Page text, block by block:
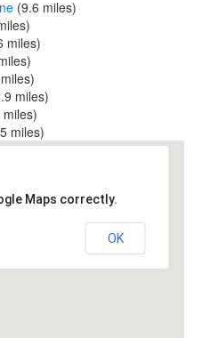
(9.6 miles)
miles)
miles)
miles)
Maps correctly.
OK